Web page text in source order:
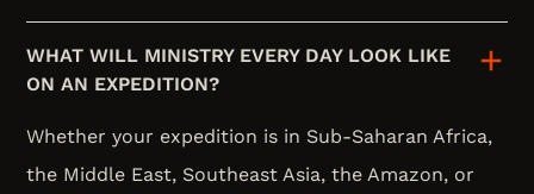
WHAT WILL MINISTRY EVERY DAY LOOK LIKE
ON AN EXPEDITION?
Whether your expedition is in Sub-Saharan Africa,
the Middle East, Southeast Asia, the Amazon, or